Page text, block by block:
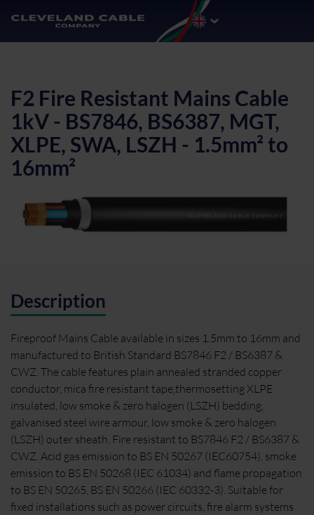
F2 Fire Resistant Mains Cable
1kV - BS7846, BS6387, MGT,
XLPE, SWA, LSZH - 1.5mm² to
16mm²
Description
Fireproof Mains Cable available in sizes 1.5mm to 16mm and
manufactured to British Standard BS7846 F2 / BS6387 &
CWZ. The cable features plain annealed stranded copper
conductor, mica fire resistant tape,thermosetting XLPE
insulated, low smoke & zero halogen (LSZH) bedding,
galvanised steel wire armour, low smoke & zero halogen
(LSZH) outer sheath. Fire resistant to BS7846 F2 / BS6387 &
CWZ. Acid gas emission to BS EN 50267 (IEC60754), smoke
emission to BS EN 50268 (IEC 61034) and flame propagation
to BS EN 50265, BS EN 50266 (IEC 60332-3). Suitable for
fixed installations such as power circuits, fire alarm systems